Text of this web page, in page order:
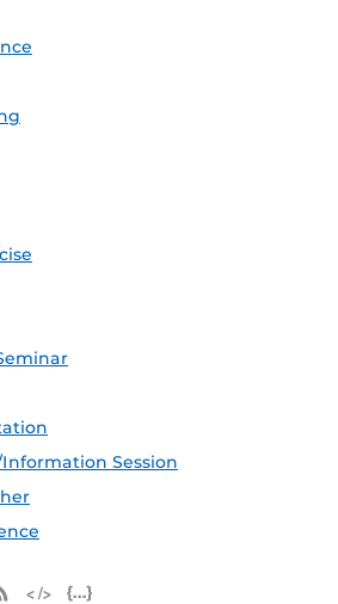
Session
iCal Feed (ICS)
Microsoft Outlook Feed (ICS)
RSS Feed